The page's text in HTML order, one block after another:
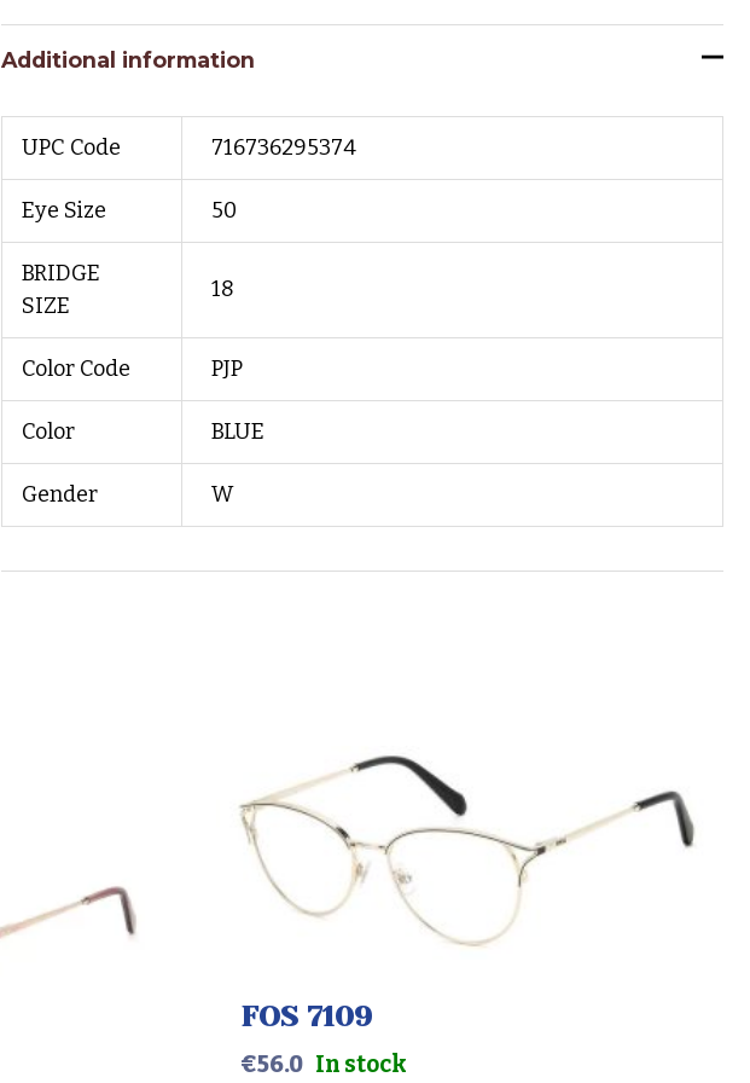
Additional information
UPC Code 716736295374
Eye Size 50
BRIDGE
SIZE
18
Color Code PJP
Color BLUE
Gender W
FOS 7109
€56.0 In stock